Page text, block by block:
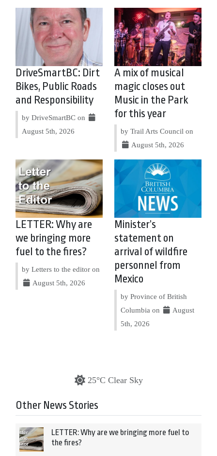
DriveSmartBC: Dirt
Bikes, Public Roads
and Responsibility
by DriveSmartBC on
August 5th, 2026
A mix of musical
magic closes out
Music in the Park
for this year
by Trail Arts Council on
August 5th, 2026
LETTER: Why are
we bringing more
fuel to the fires?
by Letters to the editor on
August 5th, 2026
Minister’s
statement on
arrival of wildfire
personnel from
Mexico
by Province of British
Columbia on
August
5th, 2026
25°C Clear Sky
Other News Stories
LETTER: Why are we bringing more fuel to
the fires?